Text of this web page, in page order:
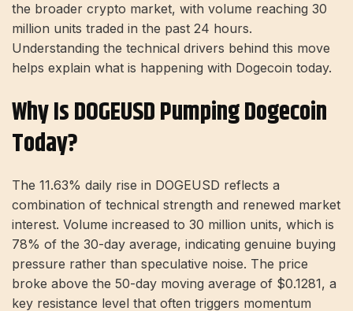
the broader crypto market, with volume reaching 30
million units traded in the past 24 hours.
Understanding the technical drivers behind this move
helps explain what is happening with Dogecoin today.
Why Is DOGEUSD Pumping Dogecoin
Today?
The 11.63% daily rise in DOGEUSD reflects a
combination of technical strength and renewed market
interest. Volume increased to 30 million units, which is
78% of the 30-day average, indicating genuine buying
pressure rather than speculative noise. The price
broke above the 50-day moving average of $0.1281, a
key resistance level that often triggers momentum